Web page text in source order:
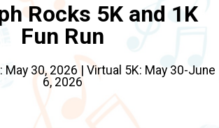
Rocks 5K and 1K
Fun Run
May 30, 2026 | Virtual 5K: May 30-June
6, 2026